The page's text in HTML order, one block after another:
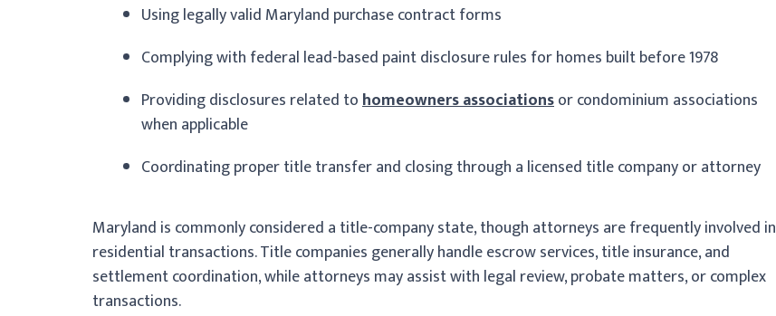
Using legally valid Maryland purchase contract forms
Complying with federal lead-based paint disclosure rules for homes built before 1978
Providing disclosures related tohomeowners associationsor condominium associations
when applicable
Coordinating proper title transfer and closing through a licensed title company or attorney
Maryland is commonly considered a title-company state, though attorneys are frequently involved in
residential transactions. Title companies generally handle escrow services, title insurance, and
settlement coordination, while attorneys may assist with legal review, probate matters, or complex
transactions.